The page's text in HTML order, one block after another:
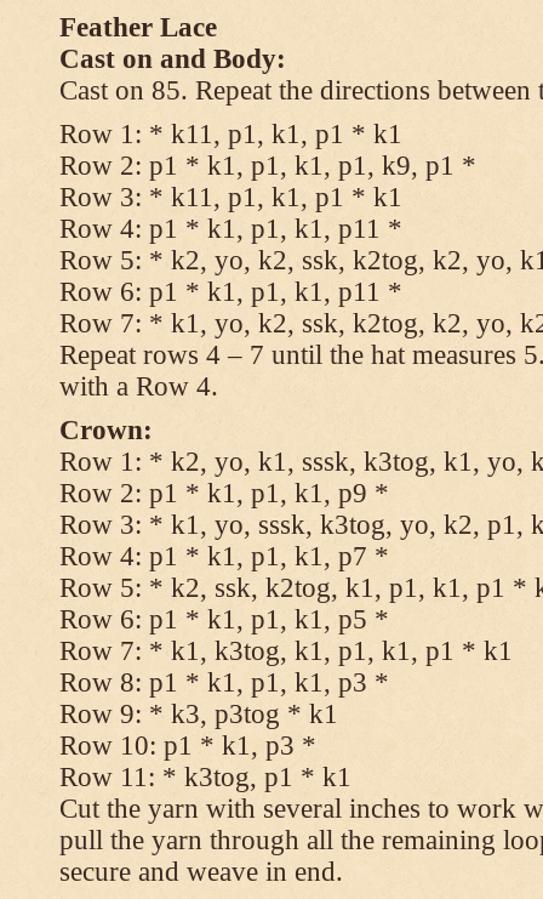
Feather Lace
Cast on and Body:
Cast on 85. Repeat the directions
Row 1: * k11, p1, k1, p1 * k1
Row 2: p1 * k1, p1, k1, p1, k9, p1 *
Row 3: * k11, p1, k1, p1 * k1
Row 4: p1 * k1, p1, k1, p11 *
Row 5: * k2, yo, k2, ssk, k2tog, k2, yo,
Row 6: p1 * k1, p1, k1, p11 *
Row 7: * k1, yo, k2, ssk, k2tog, k2, yo,
Repeat rows 4 – 7 until the hat measures
with a Row 4.
Crown:
Row 1: * k2, yo, k1, sssk, k3tog, k1, yo,
Row 2: p1 * k1, p1, k1, p9 *
Row 3: * k1, yo, sssk, k3tog, yo, k2, p1,
Row 4: p1 * k1, p1, k1, p7 *
Row 5: * k2, ssk, k2tog, k1, p1, k1, p1 *
Row 6: p1 * k1, p1, k1, p5 *
Row 7: * k1, k3tog, k1, p1, k1, p1 * k1
Row 8: p1 * k1, p1, k1, p3 *
Row 9: * k3, p3tog * k1
Row 10: p1 * k1, p3 *
Row 11: * k3tog, p1 * k1
Cut the yarn with several inches to work
pull the yarn through all the remaining
secure and weave in end.